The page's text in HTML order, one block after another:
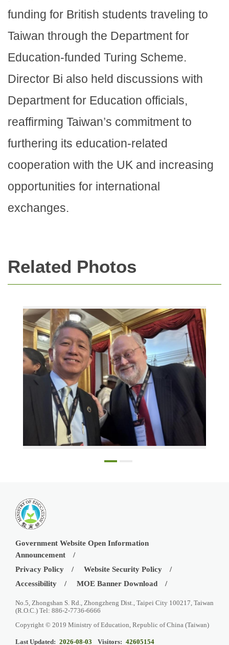
funding for British students traveling to
Taiwan through the Department for
Education-funded Turing Scheme.
Director Bi also held discussions with
Department for Education officials,
reaffirming Taiwan’s commitment to
furthering its education-related
cooperation with the UK and increasing
opportunities for international
exchanges.
Related Photos
Government Website Open Information
Announcement
Privacy Policy
Website Security Policy
Accessibility
MOE Banner Download
No.5, Zhongshan S. Rd., Zhongzheng Dist., Taipei City 100217, Taiwan
(R.O.C.) Tel: 886-2-7736-6666
Copyright © 2019 Ministry of Education, Republic of China (Taiwan)
Last Updated: 2026-08-03 Visitors: 42605154